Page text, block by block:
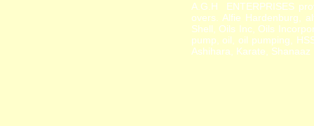
A.G.H ENTERPRISES
overs. Alfie Hardenburg,
Shell, Oils Inc, Oils
pump, oil, oil pumping,
Ashihara, Karate,